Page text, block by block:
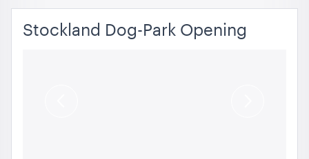
Stockland Dog-Park Opening